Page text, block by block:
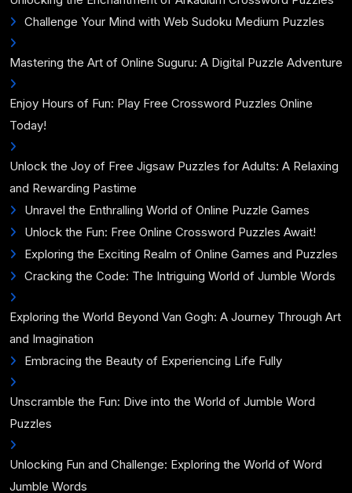
Challenge Your Mind with Web Sudoku Medium Puzzles
Mastering the Art of Online Suguru: A Digital Puzzle Adventure
Enjoy Hours of Fun: Play Free Crossword Puzzles Online
Today!
Unlock the Joy of Free Jigsaw Puzzles for Adults: A Relaxing
and Rewarding Pastime
Unravel the Enthralling World of Online Puzzle Games
Unlock the Fun: Free Online Crossword Puzzles Await!
Exploring the Exciting Realm of Online Games and Puzzles
Cracking the Code: The Intriguing World of Jumble Words
Exploring the World Beyond Van Gogh: A Journey Through Art
and Imagination
Embracing the Beauty of Experiencing Life Fully
Unscramble the Fun: Dive into the World of Jumble Word
Puzzles
Unlocking Fun and Challenge: Exploring the World of Word
Jumble Words